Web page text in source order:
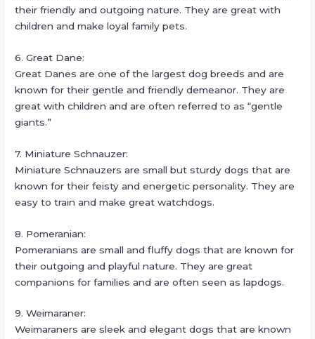
their friendly and outgoing nature. They are great with
children and make loyal family pets.
6. Great Dane:
Great Danes are one of the largest dog breeds and are
known for their gentle and friendly demeanor. They are
great with children and are often referred to as “gentle
giants.”
7. Miniature Schnauzer:
Miniature Schnauzers are small but sturdy dogs that are
known for their feisty and energetic personality. They are
easy to train and make great watchdogs.
8. Pomeranian:
Pomeranians are small and fluffy dogs that are known for
their outgoing and playful nature. They are great
companions for families and are often seen as lapdogs.
9. Weimaraner:
Weimaraners are sleek and elegant dogs that are known